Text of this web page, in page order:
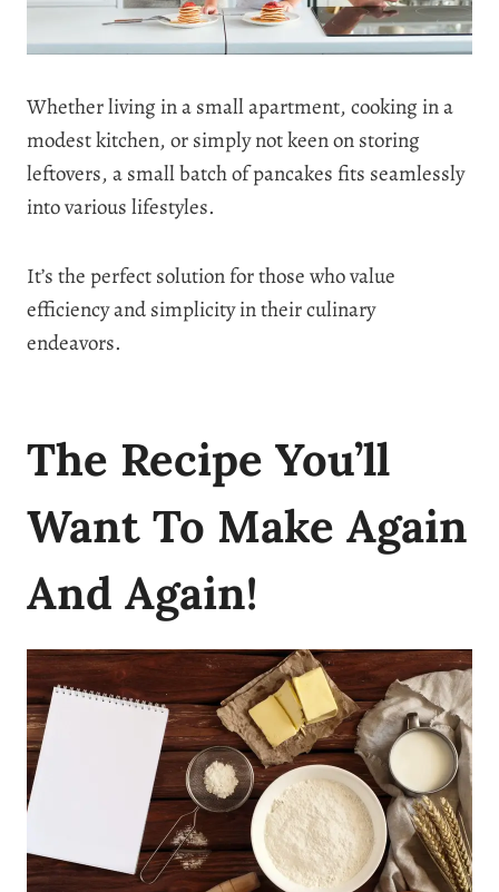
Whether living in a small apartment, cooking in a
modest kitchen, or simply not keen on storing
leftovers, a small batch of pancakes fits seamlessly
into various lifestyles.
It’s the perfect solution for those who value
efficiency and simplicity in their culinary
endeavors.
The Recipe You’ll
Want To Make Again
And Again!